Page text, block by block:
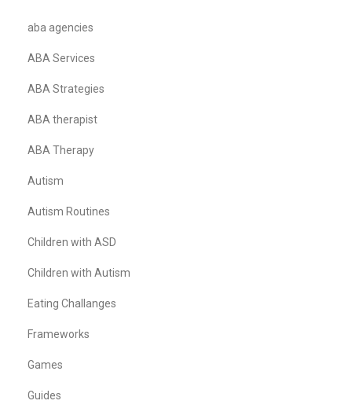
aba agencies
ABA Services
ABA Strategies
ABA therapist
ABA Therapy
Autism
Autism Routines
Children with ASD
Children with Autism
Eating Challanges
Frameworks
Games
Guides